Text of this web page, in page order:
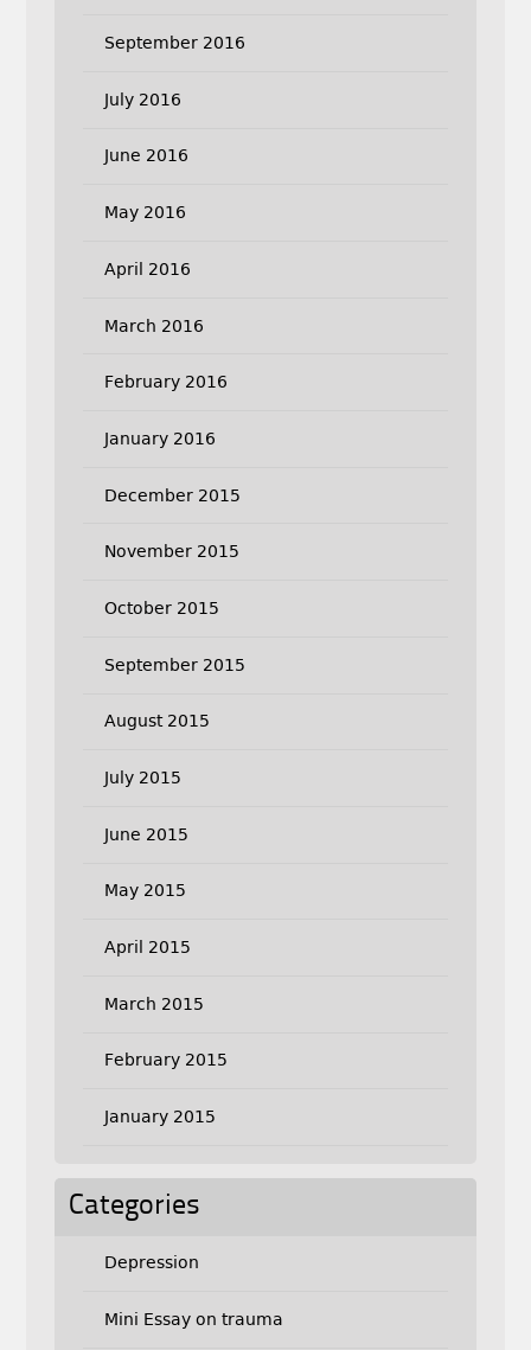
September 2016
July 2016
June 2016
May 2016
April 2016
March 2016
February 2016
January 2016
December 2015
November 2015
October 2015
September 2015
August 2015
July 2015
June 2015
May 2015
April 2015
March 2015
February 2015
January 2015
Categories
Depression
Mini Essay on trauma